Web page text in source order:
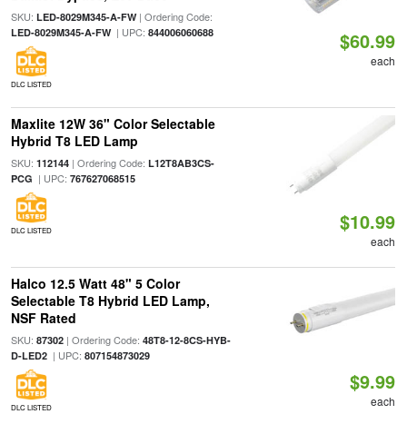
SKU: LED-8029M345-A-FW| Ordering Code:
LED-8029M345-A-FW| UPC: 844006060688
DLC LISTED
$60.99
each
Maxlite 12W 36" Color Selectable
Hybrid T8 LED Lamp
SKU: 112144| Ordering Code: L12T8AB3CS-
PCG | UPC: 767627068515
DLC LISTED $10.99
each
Halco 12.5 Watt 48" 5 Color
Selectable T8 Hybrid LED Lamp,
NSF Rated
SKU: 87302| Ordering Code: 48T8-12-8CS-HYB-
D-LED2| UPC: 807154873029
DLC LISTED
$9.99
each